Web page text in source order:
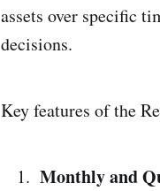
assets over specific
decisions.
Key features of the
Monthly and